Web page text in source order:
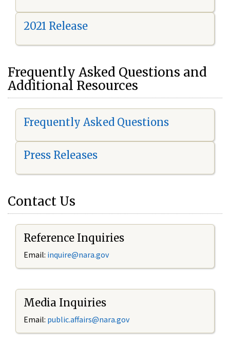
2021 Release
Frequently Asked Questions and
Additional Resources
Frequently Asked Questions
Press Releases
Contact Us
Reference Inquiries
Email: inquire@nara.gov
Media Inquiries
Email: public.affairs@nara.gov